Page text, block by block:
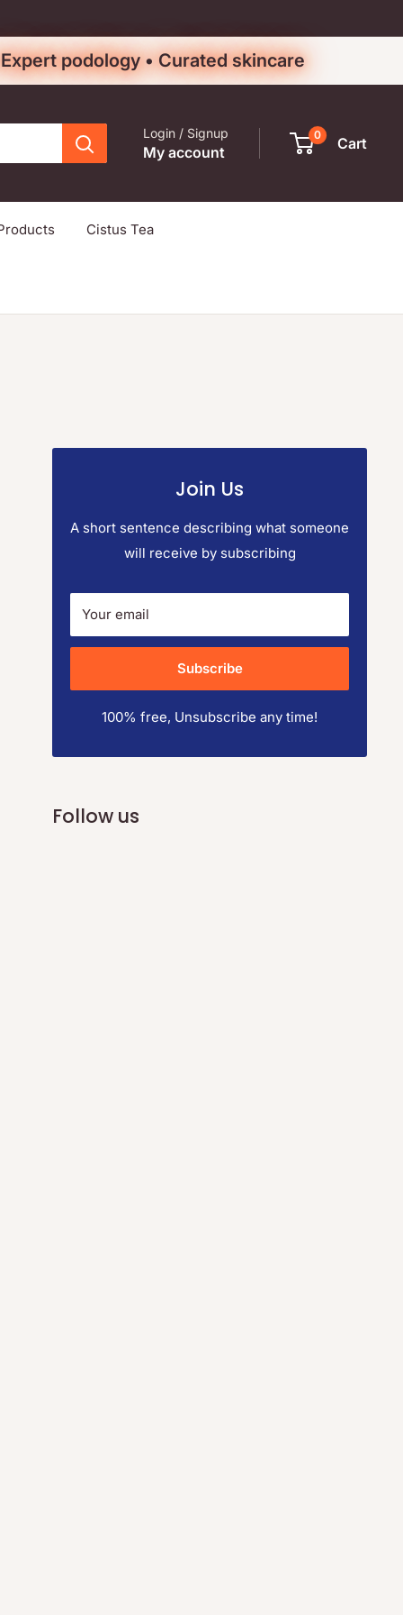
podology • Curated skincare
Login / Signup
My account
0 Cart
Cistus Tea
Join Us
A short sentence describing what someone
will receive by subscribing
Your email
Subscribe
100% free, Unsubscribe any time!
Follow us